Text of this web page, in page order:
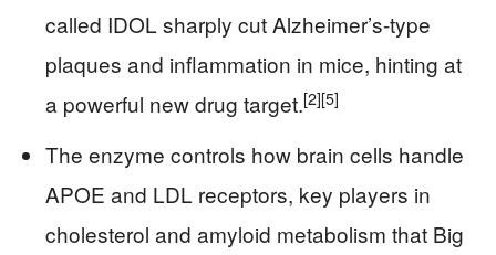
called IDOL sharply cut Alzheimer’s-type
plaques and inflammation in mice, hinting at
a powerful new drug target.[2][5]
The enzyme controls how brain cells handle
APOE and LDL receptors, key players in
cholesterol and amyloid metabolism that Big